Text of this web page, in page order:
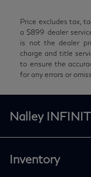
Price excludes tax,
a $899 dealer
is not the dealer
charge and title
to ensure the
for any errors or
Nalley
Inventory